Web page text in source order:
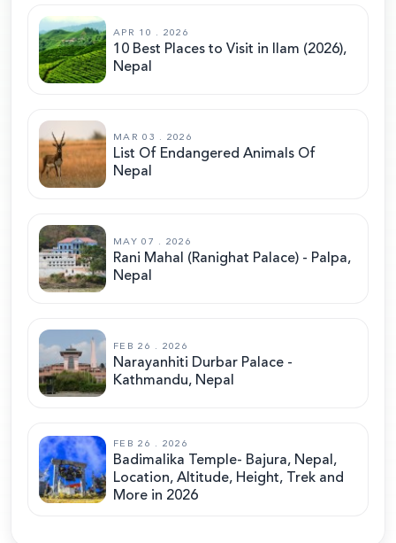
APR 10 . 2026
10 Best Places to Visit in Ilam (2026),
Nepal
MAR 03 . 2026
List Of Endangered Animals Of
Nepal
MAY 07 . 2026
Rani Mahal (Ranighat Palace) - Palpa,
Nepal
FEB 26 . 2026
Narayanhiti Durbar Palace -
Kathmandu, Nepal
FEB 26 . 2026
Badimalika Temple- Bajura, Nepal,
Location, Altitude, Height, Trek and
More in 2026